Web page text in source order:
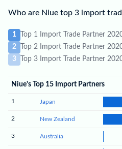
Who are Niue top 3 import
1 Top 1 Import Trade Partner
2
Top 2 Import Trade Partner
3
Top 3 Import Trade Partner
Niue's Top 15 Import Partners
1 Japan
2 New Zealand
3 Australia